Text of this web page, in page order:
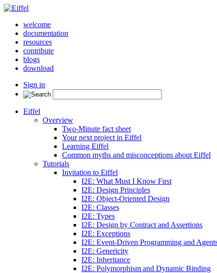
welcome
documentation
resources
contribute
blogs
download
Sign in
Eiffel
Overview
Two-Minute fact sheet
Your next project in Eiffel
Learning Eiffel
Common myths and misconceptions about Eiffel
Tutorials
Invitation to Eiffel
I2E: What Must I Know First
I2E: Design Principles
I2E: Object-Oriented Design
I2E: Classes
I2E: Types
I2E: Design by Contract and Assertions
I2E: Exceptions
I2E: Event-Driven Programming and
I2E: Genericity
I2E: Inheritance
I2E: Polymorphism and Dynamic Binding